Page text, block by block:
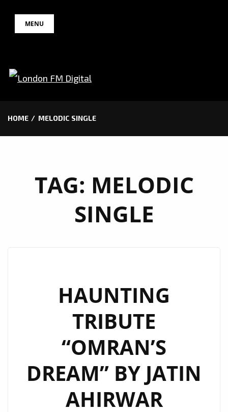
MENU
HOME MELODIC SINGLE
TAG: MELODIC
SINGLE
HAUNTING
TRIBUTE
“OMRAN’S
DREAM” BY JATIN
AHIRWAR